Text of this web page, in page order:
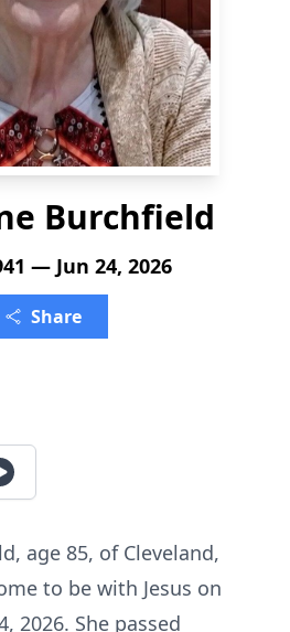
Burchfield
— Jun 24, 2026
Share
age 85, of Cleveland,
to be with Jesus on
2026. She passed